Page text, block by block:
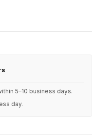
5–10 business days.
day.